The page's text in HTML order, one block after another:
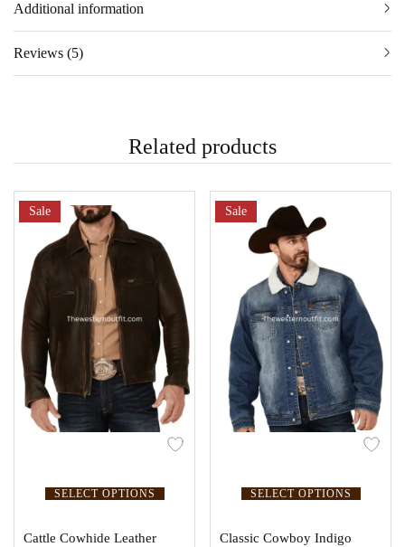
Additional information
Reviews (5)
Related products
SELECT OPTIONS
Sale
Cattle Cowhide Leather
SELECT OPTIONS
Sale
Classic Cowboy Indigo